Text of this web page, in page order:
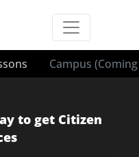
Campus
to get Citizen